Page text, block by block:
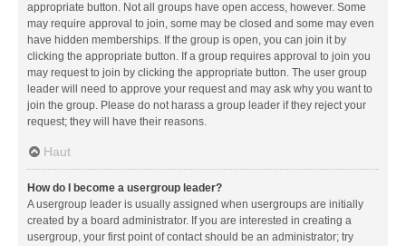
appropriate button. Not all groups have open access, however. Some
may require approval to join, some may be closed and some may even
have hidden memberships. If the group is open, you can join it by
clicking the appropriate button. If a group requires approval to join you
may request to join by clicking the appropriate button. The user group
leader will need to approve your request and may ask why you want to
join the group. Please do not harass a group leader if they reject your
request; they will have their reasons.
Haut
How do I become a usergroup leader?
A usergroup leader is usually assigned when usergroups are initially
created by a board administrator. If you are interested in creating a
usergroup, your first point of contact should be an administrator; try